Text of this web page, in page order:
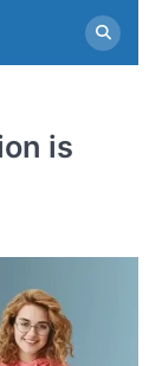
is